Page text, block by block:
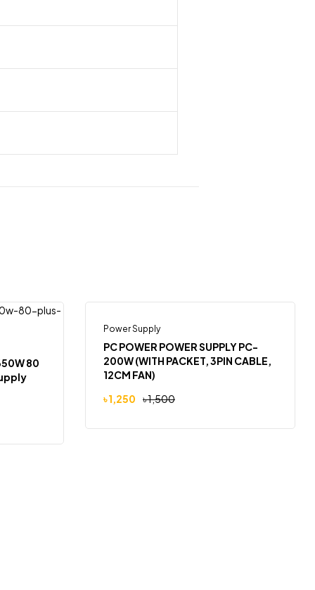
80
-17%
Power Supply
PC POWER POWER SUPPLY PC-
200W (WITH PACKET, 3PIN CABLE,
12CM FAN)
৳1,500
৳1,250